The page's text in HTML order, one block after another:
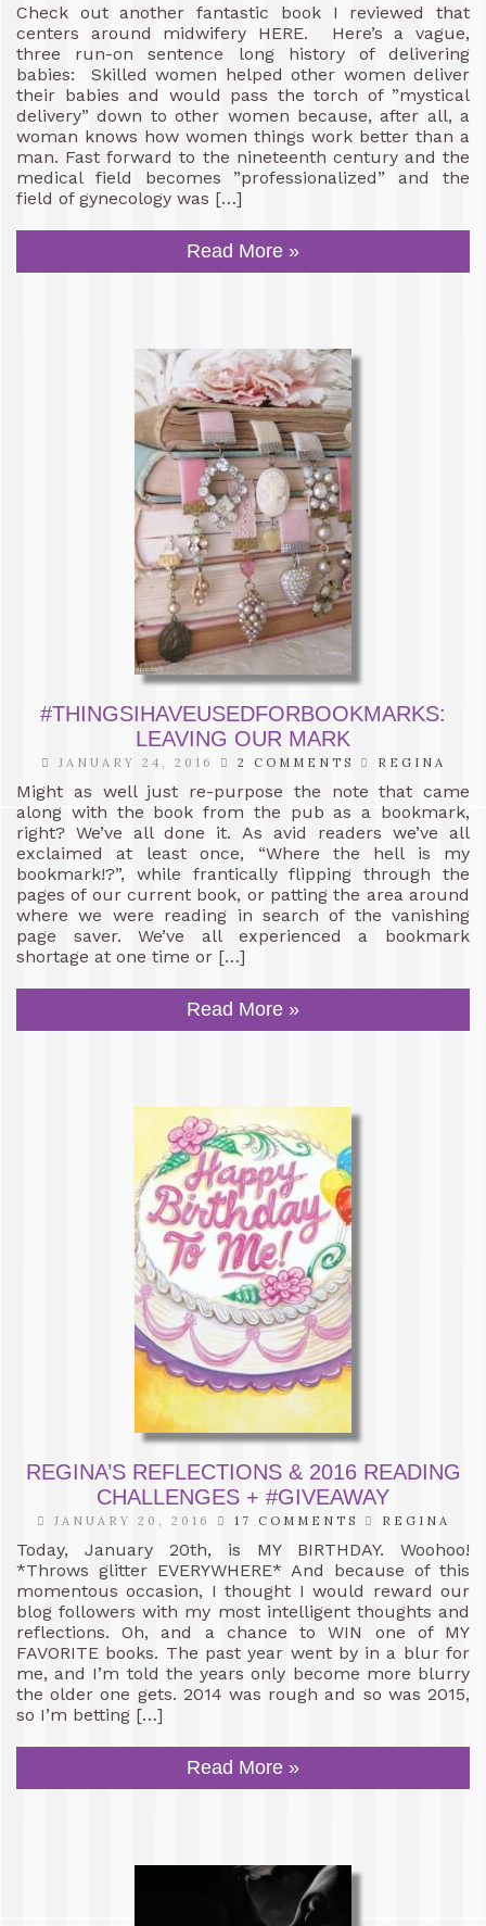
Check out another fantastic book I reviewed that
centers around midwifery HERE. Here’s a vague,
three run-on sentence long history of delivering
babies: Skilled women helped other women deliver
their babies and would pass the torch of ”mystical
delivery” down to other women because, after all, a
woman knows how women things work better than a
man. Fast forward to the nineteenth century and the
medical field becomes ”professionalized” and the
field of gynecology was […]
Read More »
#THINGSIHAVEUSEDFORBOOKMARKS:
LEAVING OUR MARK
JANUARY 24, 2016 2 COMMENTS REGINA
Might as well just re-purpose the note that came
along with the book from the pub as a bookmark,
right? We’ve all done it. As avid readers we’ve all
exclaimed at least once, “Where the hell is my
bookmark!?”, while frantically flipping through the
pages of our current book, or patting the area around
where we were reading in search of the vanishing
page saver. We’ve all experienced a bookmark
shortage at one time or […]
Read More »
REGINA’S REFLECTIONS & 2016 READING
CHALLENGES + #GIVEAWAY
JANUARY 20, 2016 17 COMMENTS REGINA
Today, January 20th, is MY BIRTHDAY. Woohoo!
*Throws glitter EVERYWHERE* And because of this
momentous occasion, I thought I would reward our
blog followers with my most intelligent thoughts and
reflections. Oh, and a chance to WIN one of MY
FAVORITE books. The past year went by in a blur for
me, and I’m told the years only become more blurry
the older one gets. 2014 was rough and so was 2015,
so I’m betting […]
Read More »